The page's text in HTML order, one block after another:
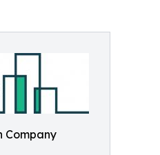
Company